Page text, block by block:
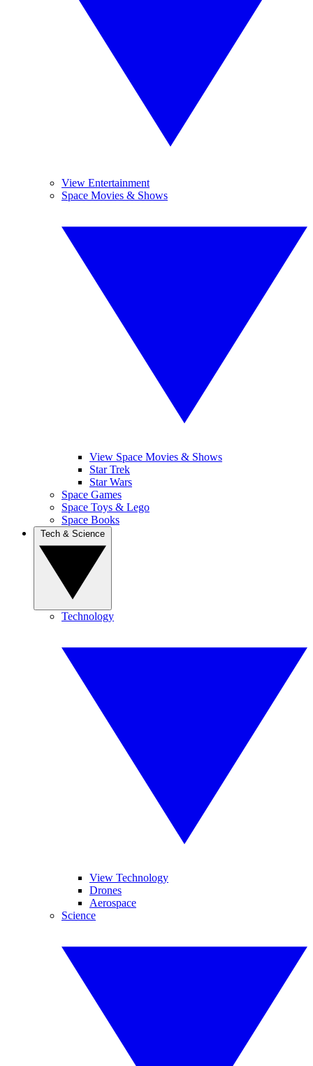
View Entertainment
Space Movies & Shows
View Space Movies & Shows
Star Trek
Star Wars
Space Games
Space Toys & Lego
Space Books
Technology
View Technology
Drones
Aerospace
Science